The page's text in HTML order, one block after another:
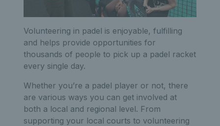
Volunteering in padel is enjoyable, fulfilling
and helps provide opportunities for
thousands of people to pick up a padel racket
every single day.
Whether you’re a padel player or not, there
are various ways you can get involved at
both a local and regional level. From
supporting your local courts to volunteering